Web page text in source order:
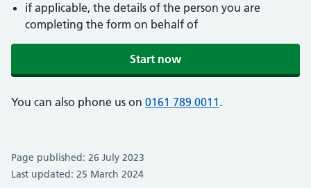
if applicable, the details of the person you are
completing the form on behalf of
Start now
You can also phone us on 0161 789 0011 .
Page published: 26 July 2023
Last updated: 25 March 2024